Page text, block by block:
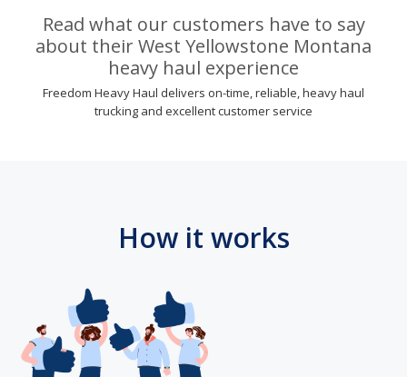
Read what our customers have to say
about their West Yellowstone Montana
heavy haul experience
Freedom Heavy Haul delivers on-time, reliable, heavy haul
trucking and excellent customer service
How it works